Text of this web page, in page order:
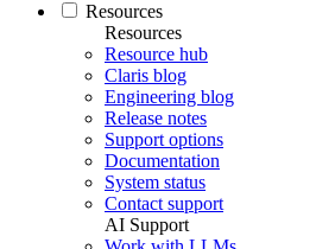
Resources
Resources
Resource hub
Claris blog
Engineering blog
Release notes
Support options
Documentation
System status
Contact support
AI Support